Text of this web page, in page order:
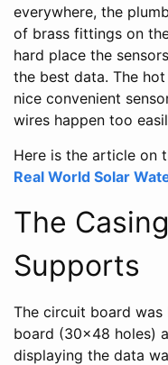
everywhere, the
of brass fittings on
hard place the
the best data. The
nice convenient
wires happen too
Here is the article on
Real World Solar
The
Supports
The circuit board
board (30x48 holes)
displaying the data